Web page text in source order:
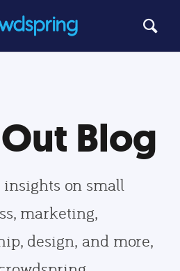
Blog
on small
marketing,
design, and more,